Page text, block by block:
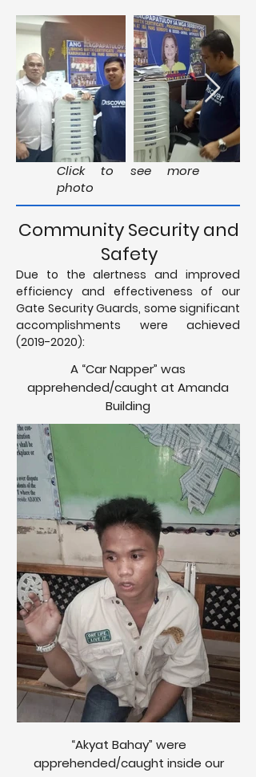
Click to see more
photo
Community Security and
Safety
Due to the alertness and improved
efficiency and effectiveness of our
Gate Security Guards, some significant
accomplishments were achieved
(2019-2020):
A “Car Napper” was
apprehended/caught at Amanda
Building
“Akyat Bahay” were
apprehended/caught inside our